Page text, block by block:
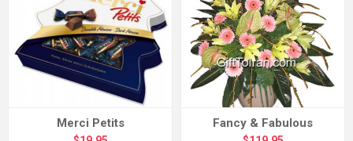
Merci Petits Fancy & Fabulous